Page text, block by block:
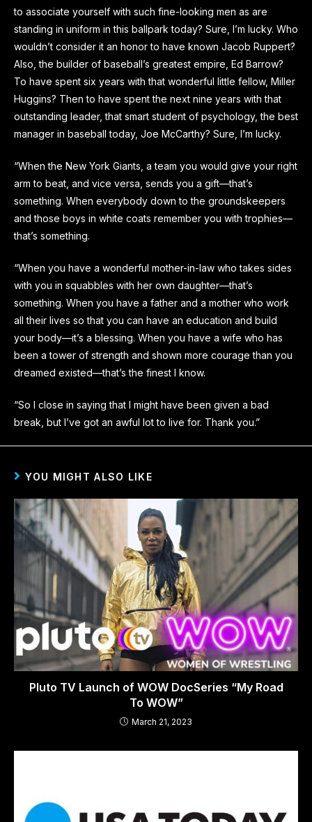
to associate yourself with such fine-looking men as are
standing in uniform in this ballpark today? Sure, I’m lucky. Who
wouldn’t consider it an honor to have known Jacob Ruppert?
Also, the builder of baseball’s greatest empire, Ed Barrow?
To have spent six years with that wonderful little fellow, Miller
Huggins? Then to have spent the next nine years with that
outstanding leader, that smart student of psychology, the best
manager in baseball today, Joe McCarthy? Sure, I’m lucky.
“When the New York Giants, a team you would give your right
arm to beat, and vice versa, sends you a gift—that’s
something. When everybody down to the groundskeepers
and those boys in white coats remember you with trophies—
that’s something.
“When you have a wonderful mother-in-law who takes sides
with you in squabbles with her own daughter—that’s
something. When you have a father and a mother who work
all their lives so that you can have an education and build
your body—it’s a blessing. When you have a wife who has
been a tower of strength and shown more courage than you
dreamed existed—that’s the finest I know.
“So I close in saying that I might have been given a bad
break, but I’ve got an awful lot to live for. Thank you.”
YOU MIGHT ALSO LIKE
Pluto TV Launch of WOW DocSeries “My Road
To WOW”
March 21, 2023